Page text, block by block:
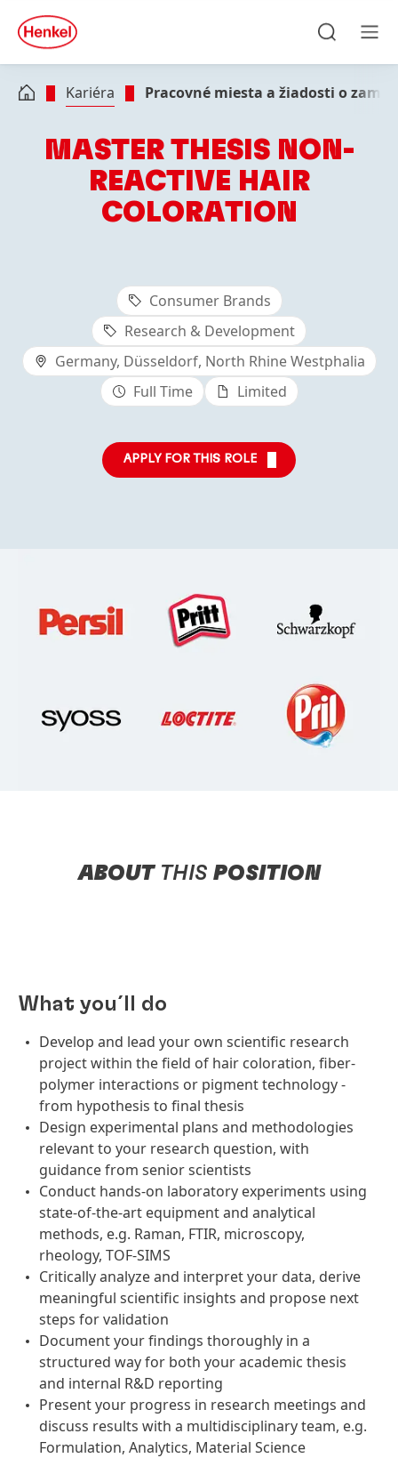
Skip to footer
quick
search
Kariéra Pracovné miesta a žiadosti o
MASTER THESIS NON-
REACTIVE HAIR
COLORATION
Consumer Brands
Research & Development
Germany, Düsseldorf, North Rhine Westphalia
Full Time
Limited
APPLY FOR THIS ROLE
ABOUT THIS POSITION
What you´ll do
Develop and lead your own scientific research
project within the field of hair coloration, fiber-
polymer interactions or pigment technology -
from hypothesis to final thesis
Design experimental plans and methodologies
relevant to your research question, with
guidance from senior scientists
Conduct hands-on laboratory experiments using
state‑of‑the‑art equipment and analytical
methods, e.g. Raman, FTIR, microscopy,
rheology, TOF‑SIMS
Critically analyze and interpret your data, derive
meaningful scientific insights and propose next
steps for validation
Document your findings thoroughly in a
structured way for both your academic thesis
and internal R&D reporting
Present your progress in research meetings and
discuss results with a multidisciplinary team, e.g.
Formulation, Analytics, Material Science